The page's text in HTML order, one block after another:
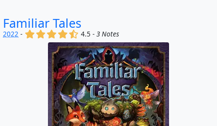
Familiar Tales
2022 - (x) (x) (x) (x) (,)
4.5 -3 Notes